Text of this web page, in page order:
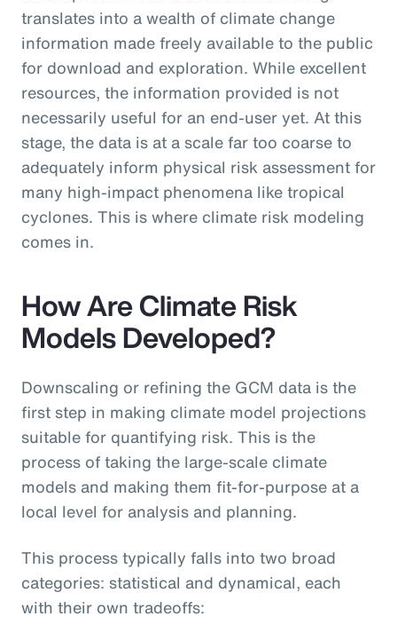
translates into a wealth of climate change
information made freely available to the public
for download and exploration. While excellent
resources, the information provided is not
necessarily useful for an end-user yet. At this
stage, the data is at a scale far too coarse to
adequately inform physical risk assessment for
many high-impact phenomena like tropical
cyclones. This is where climate risk modeling
comes in.
How Are Climate Risk
Models Developed?
Downscaling or refining the GCM data is the
first step in making climate model projections
suitable for quantifying risk. This is the
process of taking the large-scale climate
models and making them fit-for-purpose at a
local level for analysis and planning.
This process typically falls into two broad
categories: statistical and dynamical, each
with their own tradeoffs: